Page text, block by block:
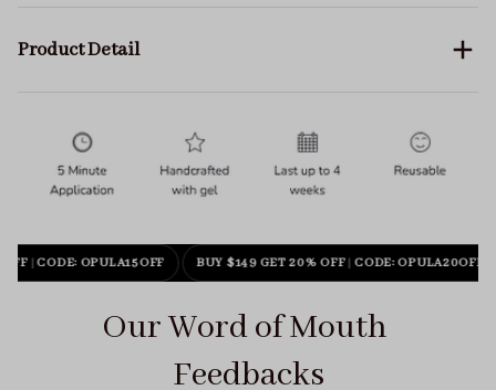
Product Detail
| CODE: OPULA15OFF BUY $149 GET 20% OFF| CODE: OPULA20OFF
Our Word of Mouth
Feedbacks